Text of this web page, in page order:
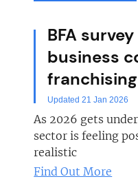
BFA
business
franchising
Updated 21 Jan 2026
As 2026 gets
sector is feeling
realistic
Find Out More